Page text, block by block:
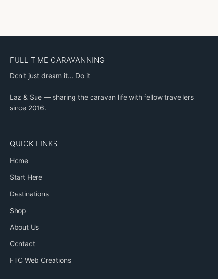
FULL TIME CARAVANNING
Don't just dream it... Do it
Laz & Sue — sharing the caravan life with fellow travellers
since 2016.
QUICK LINKS
Home
Start Here
Destinations
Shop
About Us
Contact
FTC Web Creations